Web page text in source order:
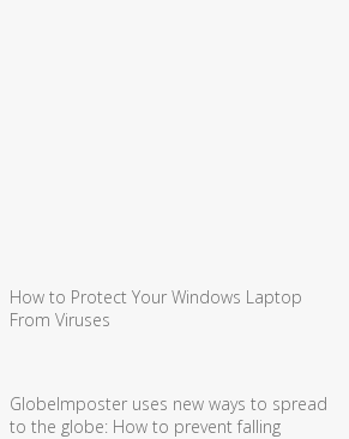
How to Protect Your Windows Laptop
From Viruses
GlobeImposter uses new ways to spread
to the globe: How to prevent falling